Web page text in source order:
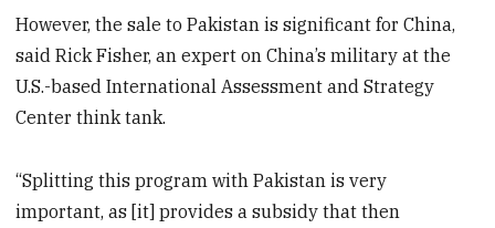
However, the sale to Pakistan is significant for China,
said Rick Fisher, an expert on China’s military at the
U.S.-based International Assessment and Strategy
Center think tank.
“Splitting this program with Pakistan is very
important, as [it] provides a subsidy that then